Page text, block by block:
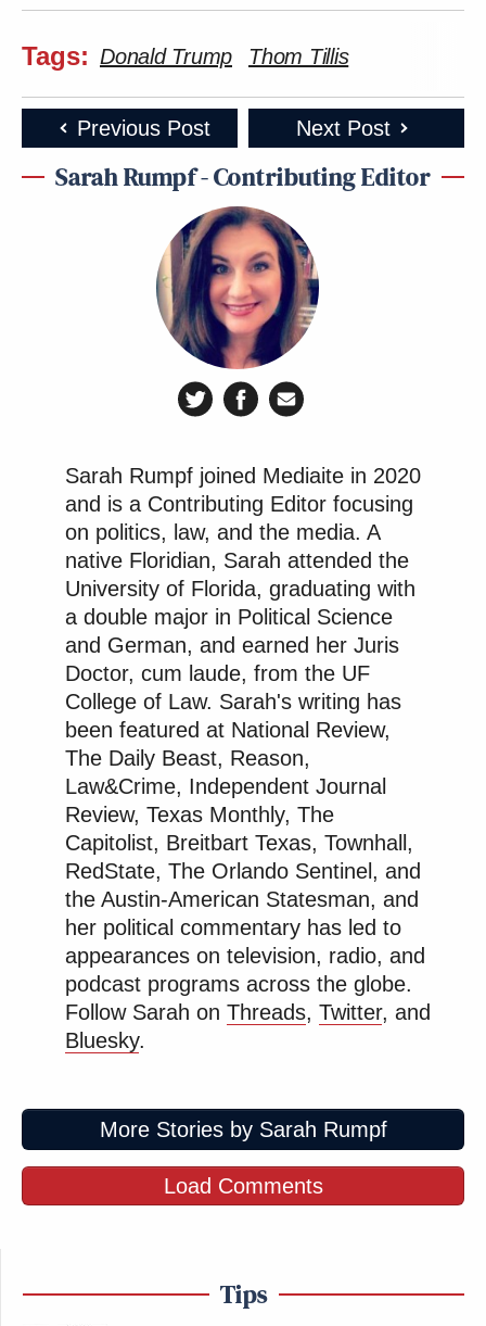
Tags: Donald Trump Thom Tillis
Previous Post Next Post
Sarah Rumpf - Contributing Editor
Sarah Rumpf joined Mediaite in 2020
and is a Contributing Editor focusing
on politics, law, and the media. A
native Floridian, Sarah attended the
University of Florida, graduating with
a double major in Political Science
and German, and earned her Juris
Doctor, cum laude, from the UF
College of Law. Sarah's writing has
been featured at National Review,
The Daily Beast, Reason,
Law&Crime, Independent Journal
Review, Texas Monthly, The
Capitolist, Breitbart Texas, Townhall,
RedState, The Orlando Sentinel, and
the Austin-American Statesman, and
her political commentary has led to
appearances on television, radio, and
podcast programs across the globe.
Follow Sarah on Threads, Twitter, and
Bluesky.
More Stories by Sarah Rumpf
Load Comments
Tips